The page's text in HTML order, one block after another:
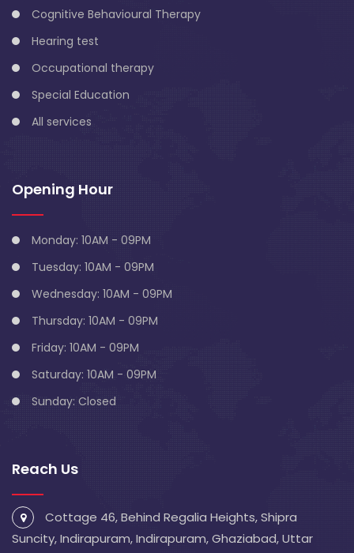
Cognitive Behavioural Therapy
Hearing test
Occupational therapy
Special Education
All services
Opening Hour
Monday: 10AM - 09PM
Tuesday: 10AM - 09PM
Wednesday: 10AM - 09PM
Thursday: 10AM - 09PM
Friday: 10AM - 09PM
Saturday: 10AM - 09PM
Sunday: Closed
Reach Us
Cottage 46, Behind Regalia Heights, Shipra
Suncity, Indirapuram, Indirapuram, Ghaziabad, Uttar